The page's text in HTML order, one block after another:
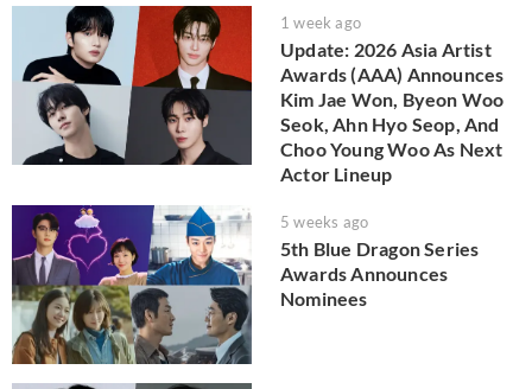
1 week ago
Update: 2026 Asia Artist
Awards (AAA) Announces
Kim Jae Won, Byeon Woo
Seok, Ahn Hyo Seop, And
Choo Young Woo As Next
Actor Lineup
5 weeks ago
5th Blue Dragon Series
Awards Announces
Nominees